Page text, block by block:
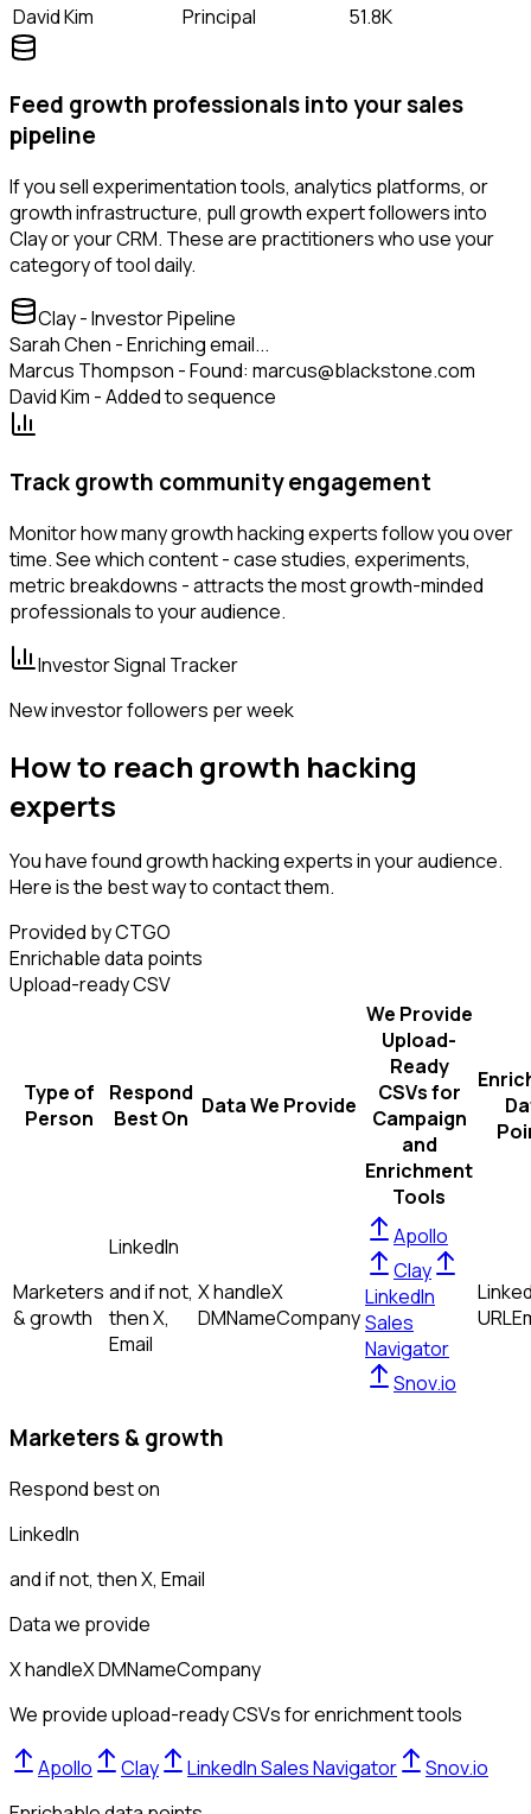
David Kim
Principal 51.8K
Feed growth professionals into your sales
pipeline
If you sell experimentation tools, analytics platforms, or
growth infrastructure, pull growth expert followers into
Clay or your CRM. These are practitioners who use your
category of tool daily.
Clay - Investor Pipeline
Sarah Chen - Enriching email...
Marcus Thompson - Found: marcus@blackstone.com
David Kim - Added to sequence
Track growth community engagement
Monitor how many growth hacking experts follow you over
time. See which content - case studies, experiments,
metric breakdowns - attracts the most growth-minded
professionals to your audience.
Investor Signal Tracker
New investor followers per week
How to reach growth hacking
experts
You have found growth hacking experts in your audience.
Here is the best way to contact them.
Provided by CTGO
Enrichable data points
Upload-ready CSV
Type of
Person
Respond
Best On Data We Provide
We Provide
Upload-
Ready
CSVs for
Campaign
and
Enrichment
Tools
Marketers
& growth
LinkedIn
and if not,
thenX,
Email
X handleX
DMNameCompany
Apollo
Clay
LinkedIn
Sales
Navigator
Snov.io
URL
Marketers & growth
Respond best on
LinkedIn
and if not, thenX, Email
Data we provide
X handleX DMNameCompany
We provide upload-ready CSVs for enrichment tools
Apollo Clay LinkedIn Sales Navigator
Snov.io